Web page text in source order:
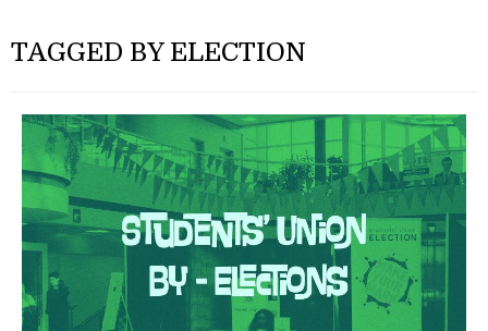
TAGGED BY ELECTION